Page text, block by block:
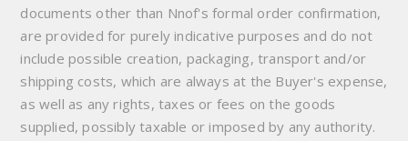
documents other than Nnof's formal order confirmation,
are provided for purely indicative purposes and do not
include possible creation, packaging, transport and/or
shipping costs, which are always at the Buyer's expense,
as well as any rights, taxes or fees on the goods
supplied, possibly taxable or imposed by any authority.